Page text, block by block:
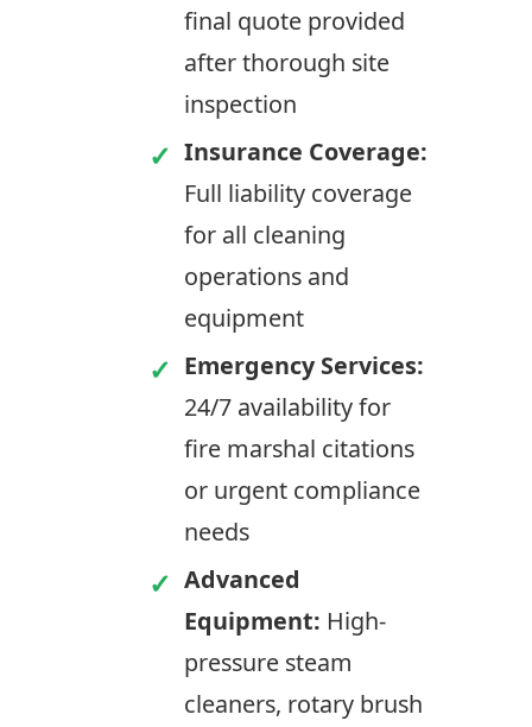
final quote provided
after thorough site
inspection
Insurance Coverage:
Full liability coverage
for all cleaning
operations and
equipment
Emergency Services:
24/7 availability for
fire marshal citations
or urgent compliance
needs
Advanced
Equipment: High-
pressure steam
cleaners, rotary brush